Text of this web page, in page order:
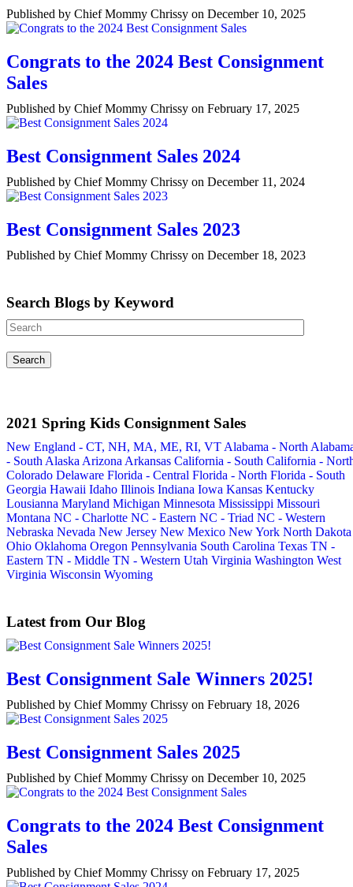
Published by Chief Mommy Chrissy on December 10, 2025
Congrats to the 2024 Best Consignment
Sales
Published by Chief Mommy Chrissy on February 17, 2025
Best Consignment Sales 2024
Published by Chief Mommy Chrissy on December 11, 2024
Best Consignment Sales 2023
Published by Chief Mommy Chrissy on December 18, 2023
Search Blogs by Keyword
2021 Spring Kids Consignment Sales
New England - CT, NH, MA, ME, RI, VT Alabama - North
- South Alaska Arizona Arkansas California - South California -
Colorado Delaware Florida - Central Florida - North Florida - South
Georgia Hawaii Idaho Illinois Indiana Iowa Kansas Kentucky
Lousianna Maryland Michigan Minnesota Mississippi Missouri
Montana NC - Charlotte NC - Eastern NC - Triad NC - Western
Nebraska Nevada New Jersey New Mexico New York North Dakota
Ohio Oklahoma Oregon Pennsylvania South Carolina Texas TN -
Eastern TN - Middle TN - Western Utah Virginia Washington West
Virginia Wisconsin Wyoming
Latest from Our Blog
Best Consignment Sale Winners 2025!
Published by Chief Mommy Chrissy on February 18, 2026
Best Consignment Sales 2025
Published by Chief Mommy Chrissy on December 10, 2025
Congrats to the 2024 Best Consignment
Sales
Published by Chief Mommy Chrissy on February 17, 2025